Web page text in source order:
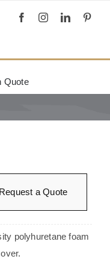
Quote
Request a Quote
polyhuretane foam